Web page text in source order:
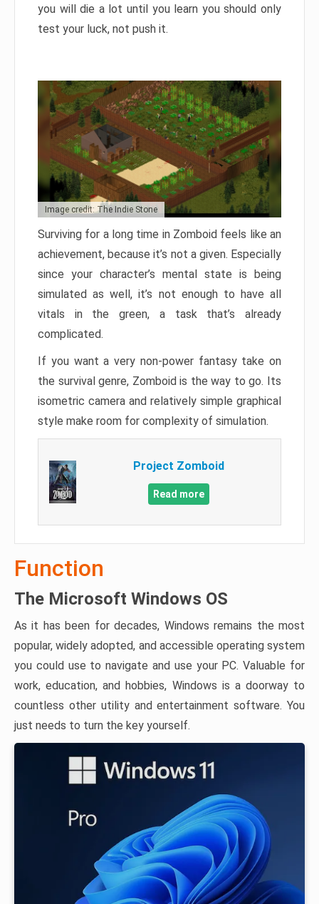
you will die a lot until you learn you should only
test your luck, not push it.
Image credit: The Indie Stone
Surviving for a long time in Zomboid feels like an
achievement, because it’s not a given. Especially
since your character’s mental state is being
simulated as well, it’s not enough to have all
vitals in the green, a task that’s already
complicated.
If you want a very non-power fantasy take on
the survival genre, Zomboid is the way to go. Its
isometric camera and relatively simple graphical
style make room for complexity of simulation.
Project Zomboid
Read more
Function
The Microsoft Windows OS
As it has been for decades, Windows remains the most
popular, widely adopted, and accessible operating system
you could use to navigate and use your PC. Valuable for
work, education, and hobbies, Windows is a doorway to
countless other utility and entertainment software. You
just needs to turn the key yourself.